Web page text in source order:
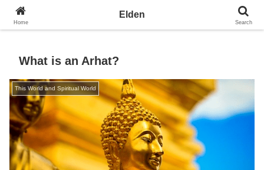
Towards the Earth Planet of Love
What is an Arhat?
This World and Spiritual World
Home
Elden
Search